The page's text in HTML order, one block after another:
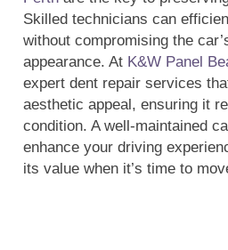
Skilled technicians can
without compromising the
appearance. At K&W Panel
expert dent repair services
aesthetic appeal, ensuring it
condition. A well-maintained
enhance your driving
its value when it’s time to